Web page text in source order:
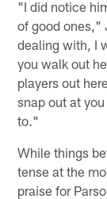
"I did notice
of good ones,"
dealing with, I
you walk out
players out
snap out at
to."
While things
tense at the
praise for